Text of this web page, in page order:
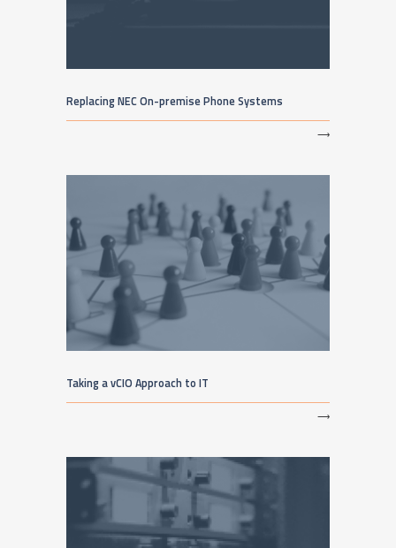
Replacing NEC On-premise Phone Systems
⟶
Taking a vCIO Approach to IT
⟶